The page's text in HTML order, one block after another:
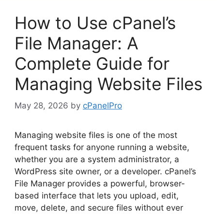
How to Use cPanel’s
File Manager: A
Complete Guide for
Managing Website Files
May 28, 2026 by cPanelPro
Managing website files is one of the most
frequent tasks for anyone running a website,
whether you are a system administrator, a
WordPress site owner, or a developer. cPanel’s
File Manager provides a powerful, browser-
based interface that lets you upload, edit,
move, delete, and secure files without ever